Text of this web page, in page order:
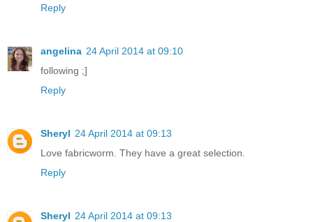
Reply
angelina 24 April 2014 at 09:10
following ;]
Reply
Sheryl 24 April 2014 at 09:13
Love fabricworm. They have a great selection.
Reply
Sheryl 24 April 2014 at 09:13